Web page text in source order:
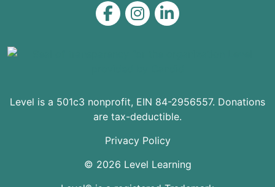
Level on Facebook
Level on Instagram
Level on LinkedIn
Level is a 501c3 nonprofit, EIN 84-2956557. Donations
are tax-deductible.
© 2026 Level Learning
Privacy Policy